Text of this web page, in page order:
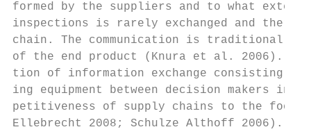
formed by the suppliers and to what
inspections is rarely exchanged and
chain. The communication is traditionally
of the end product (Knura et al. 2006).
tion of information exchange consisting of
ing equipment between decision makers in
petitiveness of supply chains to the food
Ellebrecht 2008; Schulze Althoff 2006).